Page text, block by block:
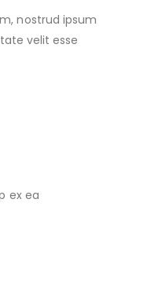
nostrud ipsum
velit esse
ex ea